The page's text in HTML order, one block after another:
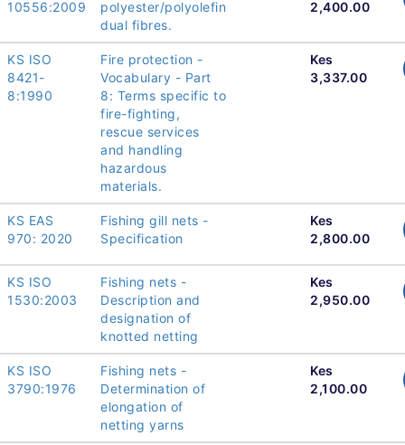
10556:2009
polyester/polyolefin
dual fibres.
2,400.00
KS ISO
8421-
8:1990
Fire protection -
Vocabulary - Part
8: Terms specific to
fire-fighting,
rescue services
and handling
hazardous
materials.
Kes
3,337.00
KS EAS
970: 2020
Fishing gill nets -
Specification
Kes
2,800.00
KS ISO
1530:2003
Fishing nets -
Description and
designation of
knotted netting
Kes
2,950.00
KS ISO
3790:1976
Fishing nets -
Determination of
elongation of
netting yarns
Kes
2,100.00